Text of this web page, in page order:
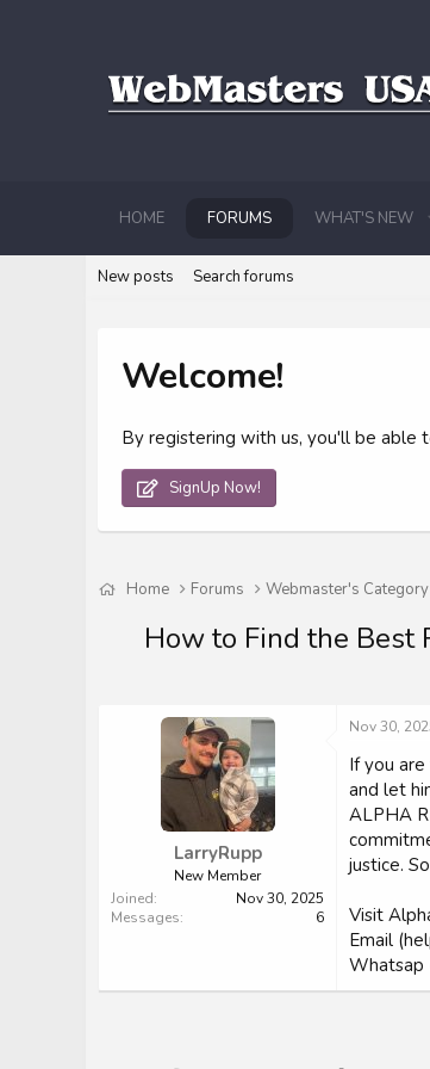
HOME FORUMS WHAT'S NEW
New posts Search forums
Welcome!
By registering with us, you'll be able
SignUp Now!
Home Forums Webmaster's Category
How to Find the Best
LarryRupp
New Member
Joined
Nov 30, 2025
Messages
6
Nov 30,
If you
and let
ALPHA
justice.
Visit
Email
Whatsap